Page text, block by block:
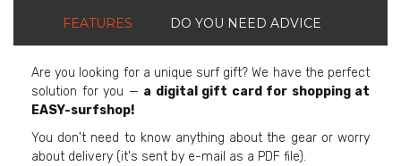
FEATURES DO YOU NEED ADVICE
Are you looking for a unique surf gift? We have the perfect
solution for you — a digital gift card for shopping at
EASY-surfshop!
You don't need to know anything about the gear or worry
about delivery (it's sent by e-mail as a PDF file).